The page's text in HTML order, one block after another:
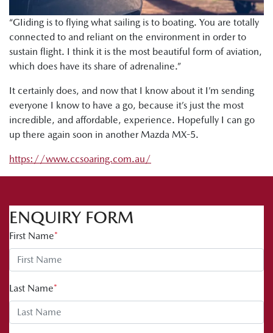
“GIiding is to flying what sailing is to boating. You are totally
connected to and reliant on the environment in order to
sustain flight. I think it is the most beautiful form of aviation,
which does have its share of adrenaline.”
It certainly does, and now that I know about it I’m sending
everyone I know to have a go, because it’s just the most
incredible, and affordable, experience. Hopefully I can go
up there again soon in another Mazda MX-5.
https://www.ccsoaring.com.au/
ENQUIRY FORM
First Name*
Last Name*